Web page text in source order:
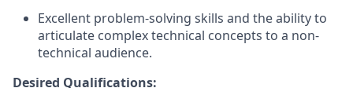
Excellent problem-solving skills and the ability to
articulate complex technical concepts to a non-
technical audience.
Desired Qualifications: